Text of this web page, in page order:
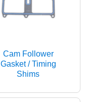
Cam Follower
Gasket / Timing
Shims